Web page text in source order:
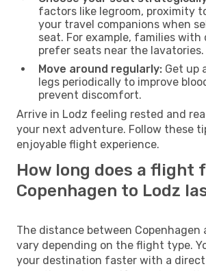
factors like legroom, proximity
your travel companions when
seat. For example, families with
prefer seats near the lavatories.
Move around regularly: Get up
legs periodically to improve
prevent discomfort.
Arrive in Lodz feeling rested and
your next adventure. Follow these
enjoyable flight experience.
How long does a flight
Copenhagen to Lodz
The distance between Copenhagen
vary depending on the flight type.
your destination faster with a